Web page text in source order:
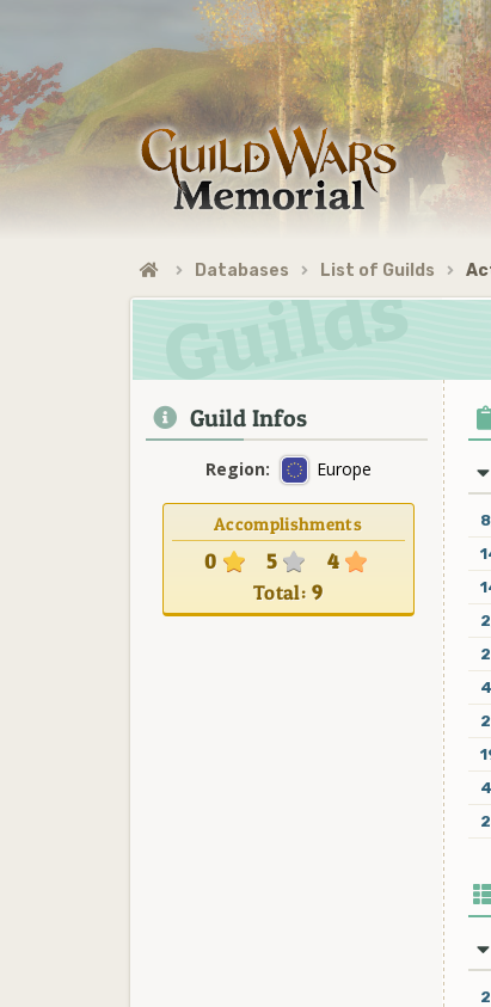
Databases List of Guilds
Guild Infos
Region: Europe
Accomplishments
0 5
4
Total: 9
8
2
4